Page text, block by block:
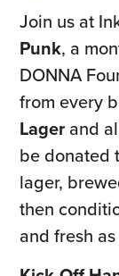
Join us at
Punk, a
DONNA
from every
Lager and
be donated
lager,
then
and fresh